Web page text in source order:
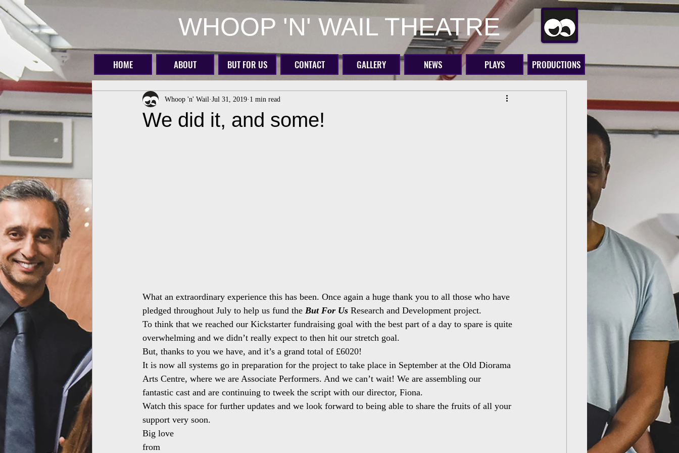
WHOOP 'N' WAIL THEATRE
HOME ABOUT BUT FOR US CONTACT GALLERY NEWS PLAYS PRODUCTIONS
We did it, and some!
Whoop 'n' Wail Jul 31, 2019 1 min read
What an extraordinary experience this has been. Once again a huge thank you to all those who have
pledged throughout July to help us fund the But For Us Research and Development project.
To think that we reached our Kickstarter fundraising goal with the best part of a day to spare is quite
overwhelming and we didn’t really expect to then hit our stretch goal.
But, thanks to you we have, and it’s a grand total of £6020!
It is now all systems go in preparation for the project to take place in September at the Old Diorama
Arts Centre, where we are Associate Performers. And we can’t wait! We are assembling our
fantastic cast and are continuing to tweek the script with our director, Fiona.
Watch this space for further updates and we look forward to being able to share the fruits of all your
support very soon.
Big love
from